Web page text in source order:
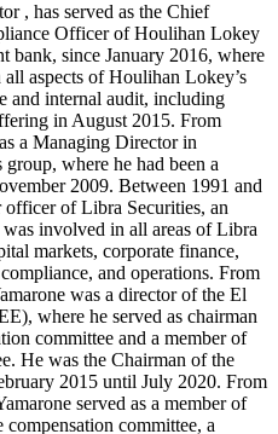
, has served as the Chief
Officer of Houlihan Lokey
since January 2016, where
all aspects of Houlihan Lokey’s
and internal audit, including
in August 2015. From
a Managing Director in
where he had been a
2009. Between 1991 and
officer of Libra Securities, an
involved in all areas of Libra
markets, corporate finance,
and operations. From
was a director of the El
where he served as chairman
committee and a member of
He was the Chairman of the
2015 until July 2020. From
served as a member of
committee, a